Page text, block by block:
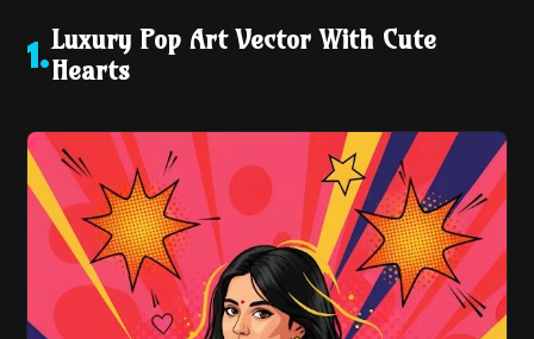
1.
Luxury Pop Art Vector With Cute
Hearts